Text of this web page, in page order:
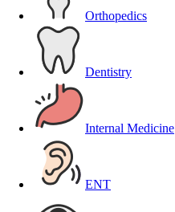
Orthopedics
Dentistry
Internal Medicine
ENT